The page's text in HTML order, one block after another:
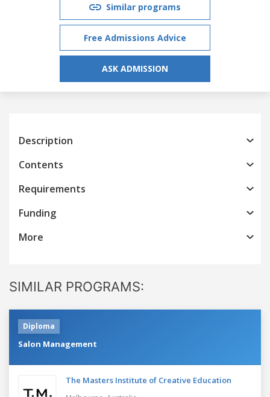
Similar programs
Free Admissions Advice
ASK ADMISSION
Description
Contents
Requirements
Funding
More
SIMILAR PROGRAMS:
Diploma
Salon Management
The Masters Institute of Creative Education